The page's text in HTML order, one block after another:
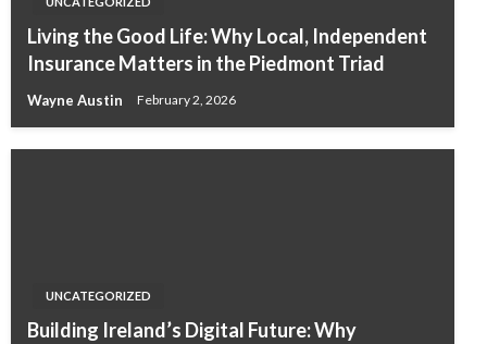
Living the Good Life: Why Local, Independent
Insurance Matters in the Piedmont Triad
Wayne Austin February 2, 2026
UNCATEGORIZED
Building Ireland’s Digital Future: Why